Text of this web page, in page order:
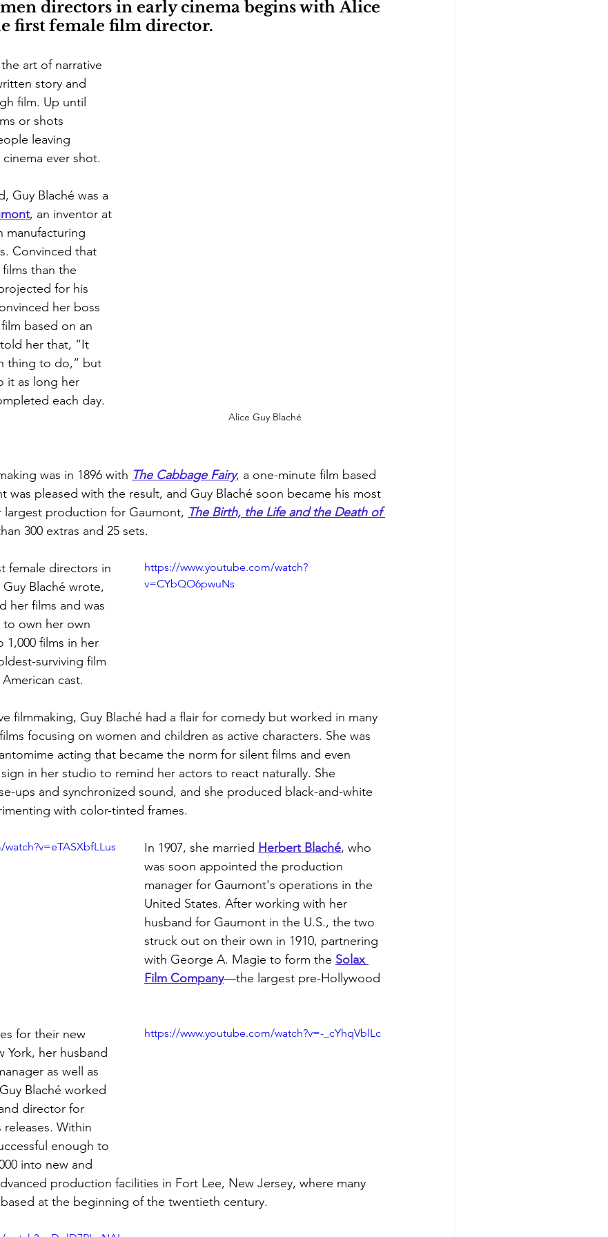
directors in early cinema begins with Alice
first female film director.
Alice Guy Blaché
art of narrative
story and
film. Up until
or shots
leaving
ever shot.
Guy Blaché was a
, an inventor at
manufacturing
Convinced that
than the
for his
her boss
based on an
her that, “It
thing to do,” but
it as long her
each day.
was in 1896 with The Cabbage Fairy, a one-minute film based
was pleased with the result, and Guy Blaché soon became his most
production for Gaumont, The Birth, the Life and the Death of
300 extras and 25 sets.
https://www.youtube.com/watch?
v=CYbQO6pwuNs
female directors in
Blaché wrote,
her films and was
own her own
films in her
surviving film
cast.
filmmaking, Guy Blaché had a flair for comedy but worked in many
focusing on women and children as active characters. She was
acting that became the norm for silent films and even
in her studio to remind her actors to react naturally. She
ups and synchronized sound, and she produced black-and-white
with color-tinted frames.
In 1907, she married Herbert Blaché, who
was soon appointed the production
manager for Gaumont's operations in the
United States. After working with her
husband for Gaumont in the U.S., the two
struck out on their own in 1910, partnering
with George A. Magie to form the Solax
Film Company—the largest pre-Hollywood
https://www.youtube.com/watch?v=-_cYhqVblLc
for their new
York, her husband
as well as
Blaché worked
director for
releases. Within
enough to
into new and
production facilities in Fort Lee, New Jersey, where many
at the beginning of the twentieth century.